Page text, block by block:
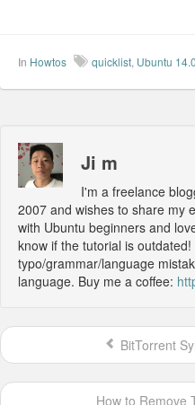
In Howtos quicklist, Ubuntu
Ji m
I'm a freelance
2007 and wishes to share my
with Ubuntu beginners and
know if the tutorial is
typo/grammar/language
language. Buy me a coffee:
BitTorrent
How to Remove